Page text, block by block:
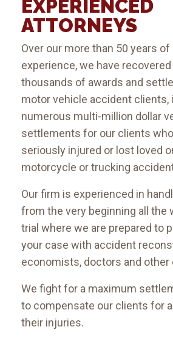
EXPERIENCED
ATTORNEYS
Over our more than 50 years
experience, we have
thousands of awards and
motor vehicle accident clients,
numerous multi-million dollar
settlements for our clients
seriously injured or lost loved
motorcycle or trucking
Our firm is experienced in
from the very beginning all the
trial where we are prepared to
your case with accident
economists, doctors and other
We fight for a maximum
to compensate our clients for
their injuries.